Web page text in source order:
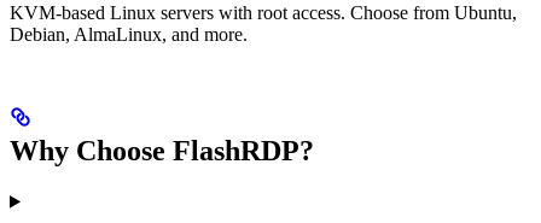
KVM-based Linux servers with root access. Choose from Ubuntu,
Debian, AlmaLinux, and more.
Why Choose FlashRDP?